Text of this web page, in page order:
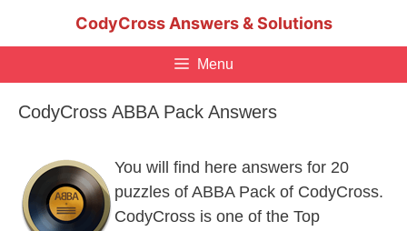
CodyCross Answers & Solutions
Menu
CodyCross ABBA Pack Answers
You will find here answers for 20
puzzles of ABBA Pack of CodyCross.
CodyCross is one of the Top